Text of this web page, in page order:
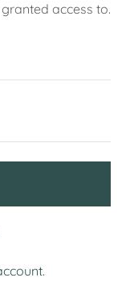
access to.